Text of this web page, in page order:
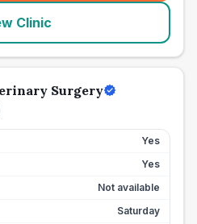
Clinic
Surgery
Yes
Yes
Not available
Saturday